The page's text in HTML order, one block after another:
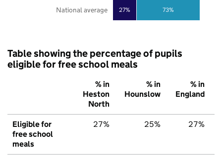
27% 73%
National average
Table showing the percentage of pupils
eligible for free school meals
% in
Heston
North
% in
Hounslow
% in
England
Eligible for
free school
meals
27% 25% 27%